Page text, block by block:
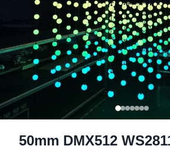
50mm DMX512